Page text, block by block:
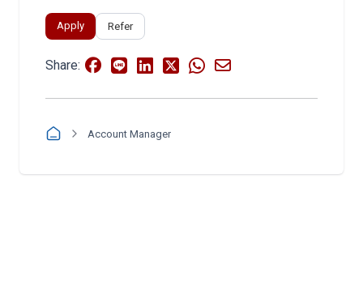
Apply Refer
Share:
Account Manager